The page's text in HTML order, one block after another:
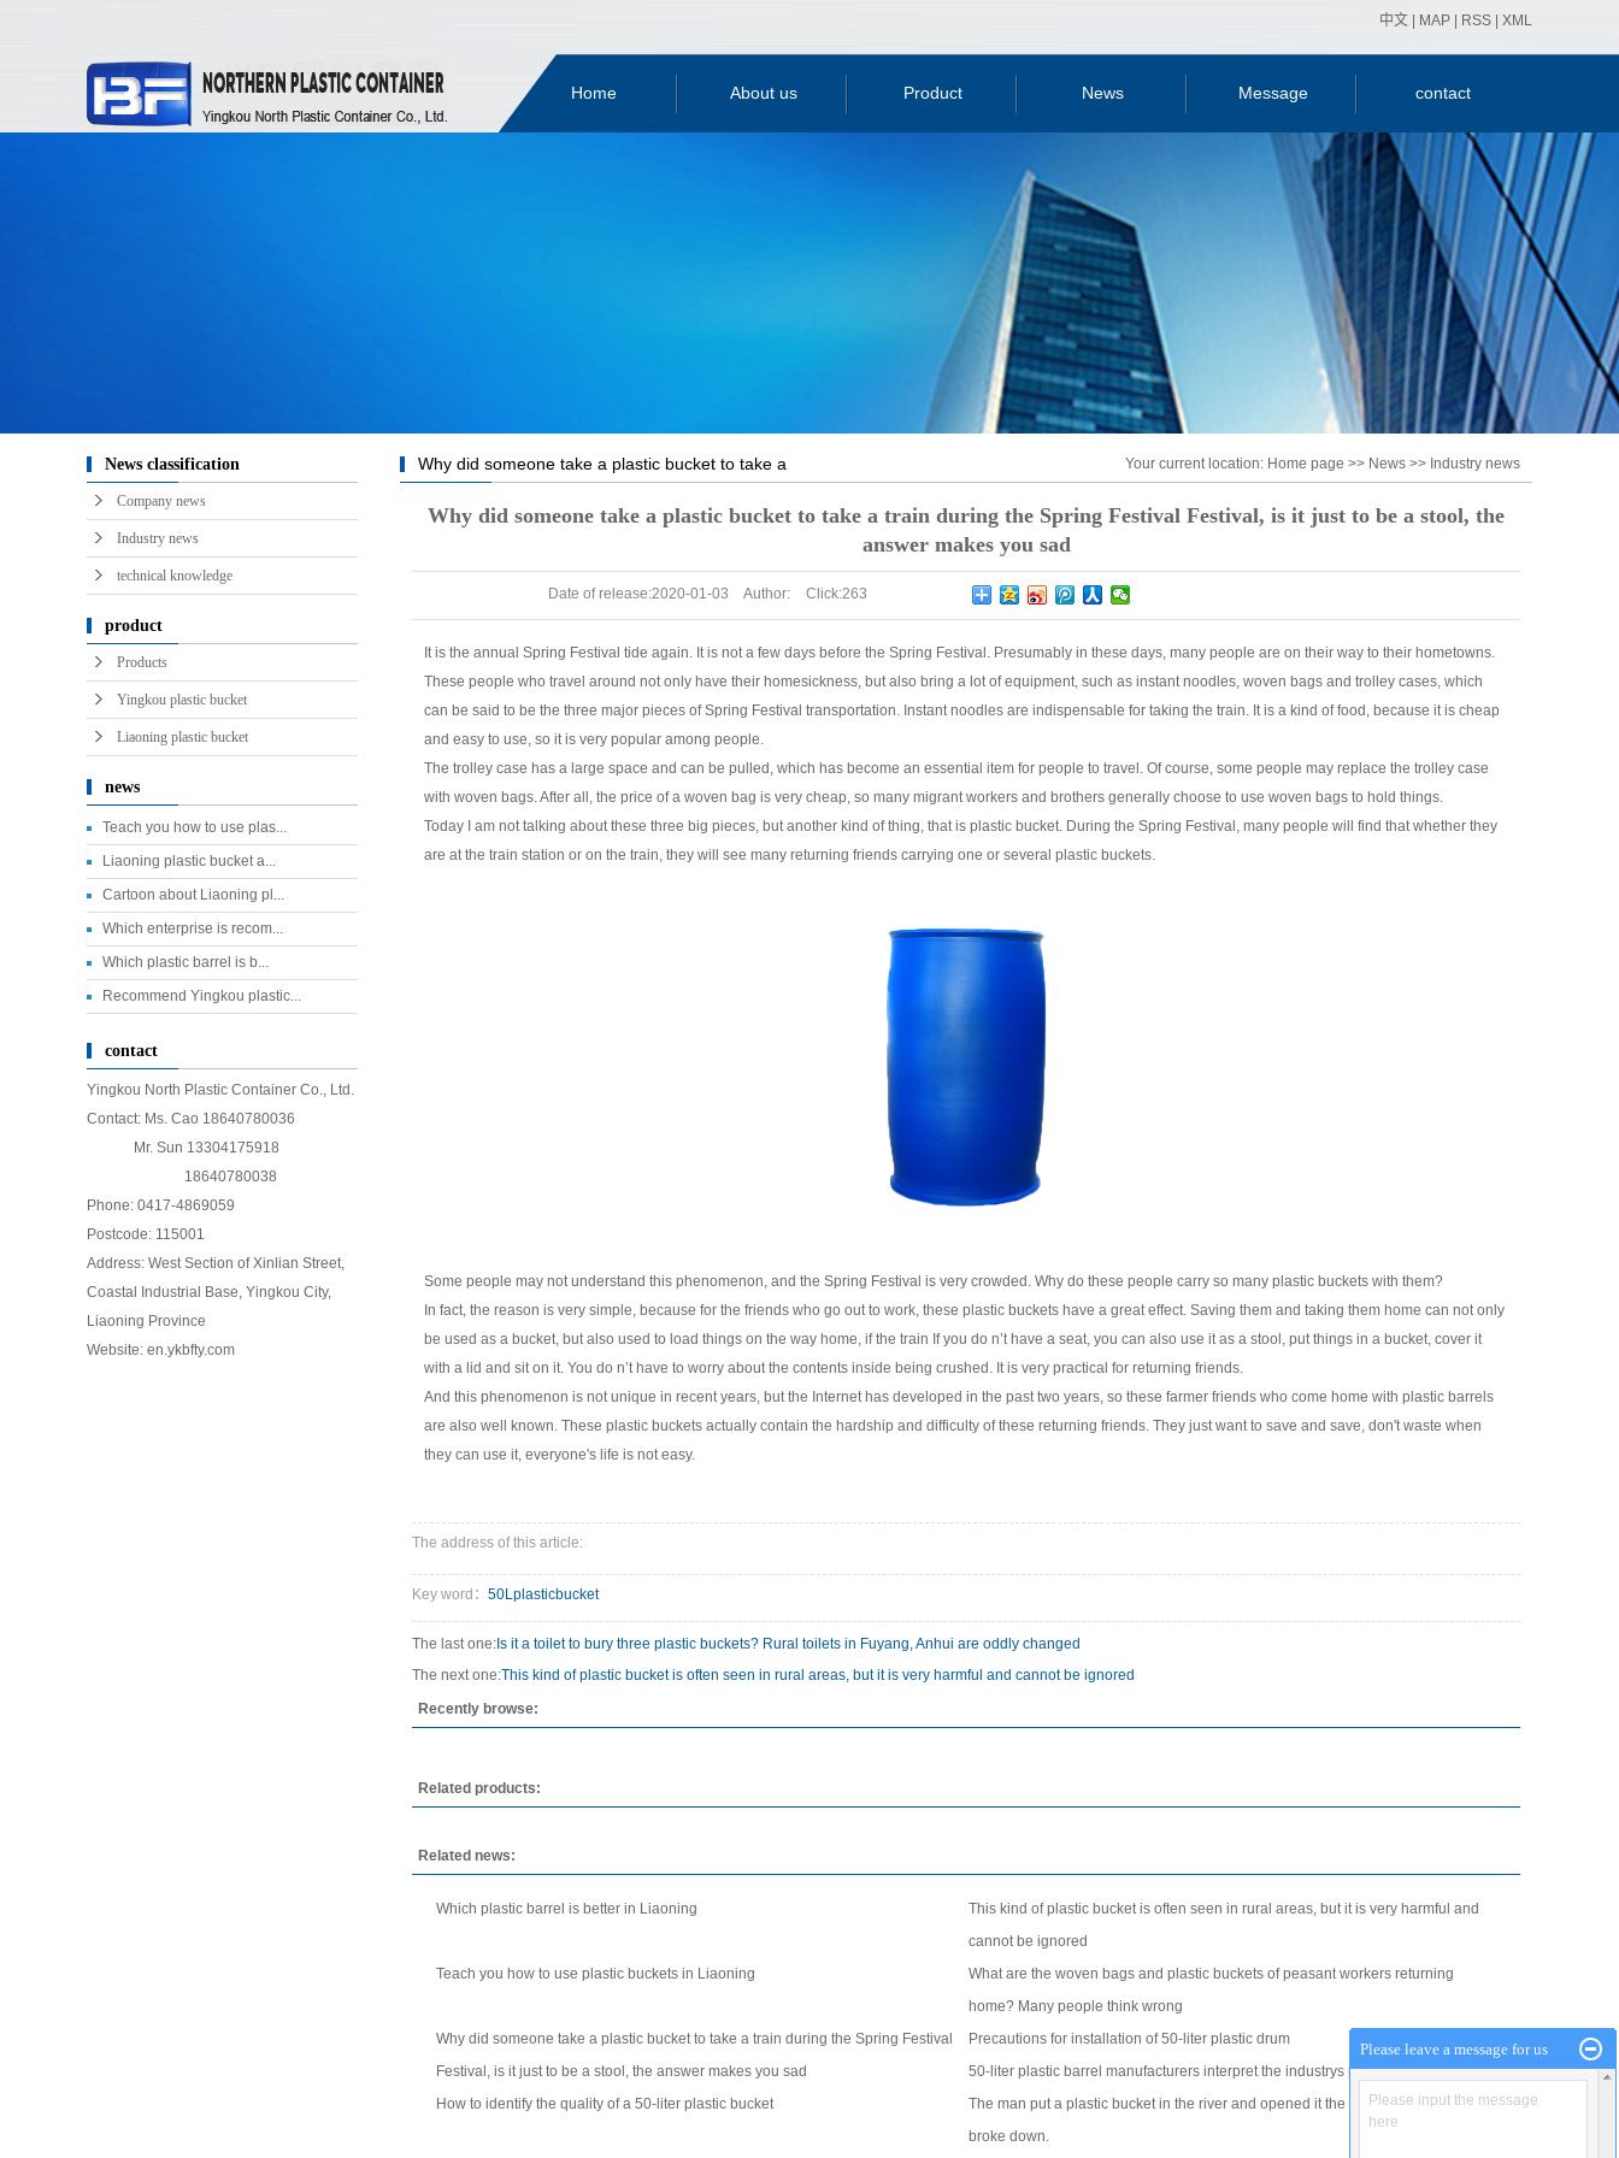
中文 MAP RSS XML
Home About us Product News
Industry news
technical
knowledge
Message contact
News classification
Company news
Industry news
technical knowledge
product
Products
Yingkou plastic bucket
Liaoning plastic bucket
news
Teach you how to use plas...
Liaoning plastic bucket a...
Cartoon about Liaoning pl...
Which enterprise is recom...
Which plastic barrel is b...
Recommend Yingkou plastic...
contact
Yingkou North Plastic Container Co., Ltd.
Contact: Ms. Cao 18640780036
Mr. Sun 13304175918
18640780038
Phone: 0417-4869059
Postcode: 115001
Address: West Section of Xinlian Street,
Coastal Industrial Base, Yingkou City,
Liaoning Province
Website: en.ykbfty.com
Why did someone take a plastic bucket to take a
Your current location: Home page >> News >> Industry news
Why did someone take a plastic bucket to take a train during the Spring Festival Festival, is it just to be a stool, the
answer makes you sad
Date of release:2020-01-03 Author: Click:263
It is the annual Spring Festival tide again. It is not a few days before the Spring Festival. Presumably in these days, many people are on their way to their hometowns.
These people who travel around not only have their homesickness, but also bring a lot of equipment, such as instant noodles, woven bags and trolley cases, which
can be said to be the three major pieces of Spring Festival transportation. Instant noodles are indispensable for taking the train. It is a kind of food, because it is cheap
and easy to use, so it is very popular among people.
The trolley case has a large space and can be pulled, which has become an essential item for people to travel. Of course, some people may replace the trolley case
with woven bags. After all, the price of a woven bag is very cheap, so many migrant workers and brothers generally choose to use woven bags to hold things.
Today I am not talking about these three big pieces, but another kind of thing, that is plastic bucket. During the Spring Festival, many people will find that whether they
are at the train station or on the train, they will see many returning friends carrying one or several plastic buckets.
Some people may not understand this phenomenon, and the Spring Festival is very crowded. Why do these people carry so many plastic buckets with them?
In fact, the reason is very simple, because for the friends who go out to work, these plastic buckets have a great effect. Saving them and taking them home can not only
be used as a bucket, but also used to load things on the way home, if the train If you do n’t have a seat, you can also use it as a stool, put things in a bucket, cover it
with a lid and sit on it. You do n’t have to worry about the contents inside being crushed. It is very practical for returning friends.
And this phenomenon is not unique in recent years, but the Internet has developed in the past two years, so these farmer friends who come home with plastic barrels
are also well known. These plastic buckets actually contain the hardship and difficulty of these returning friends. They just want to save and save, don't waste when
they can use it, everyone's life is not easy.
The address of this article:
Key word： 50Lplasticbucket
The last one: Is it a toilet to bury three plastic buckets? Rural toilets in Fuyang, Anhui are oddly changed
The next one:This kind of plastic bucket is often seen in rural areas, but it is very harmful and cannot be ignored
Recently browse:
Related products:
Related news:
Which plastic barrel is better in Liaoning
This kind of plastic bucket is often seen in rural areas, but it is very harmful and
cannot be ignored
Teach you how to use plastic buckets in Liaoning
What are the woven bags and plastic buckets of peasant workers returning
home? Many people think wrong
Why did someone take a plastic bucket to take a train during the Spring Festival
Festival, is it just to be a stool, the answer makes you sad
Precautions for installation of 50-liter plastic drum
50-liter plastic barrel manufacturers interpret the industrys potential advantages
How to identify the quality of a 50-liter plastic bucket
The man put a plastic bucket in the river and opened it the next day to see if it
broke down.
Please leave a message for us
Please input the message
here